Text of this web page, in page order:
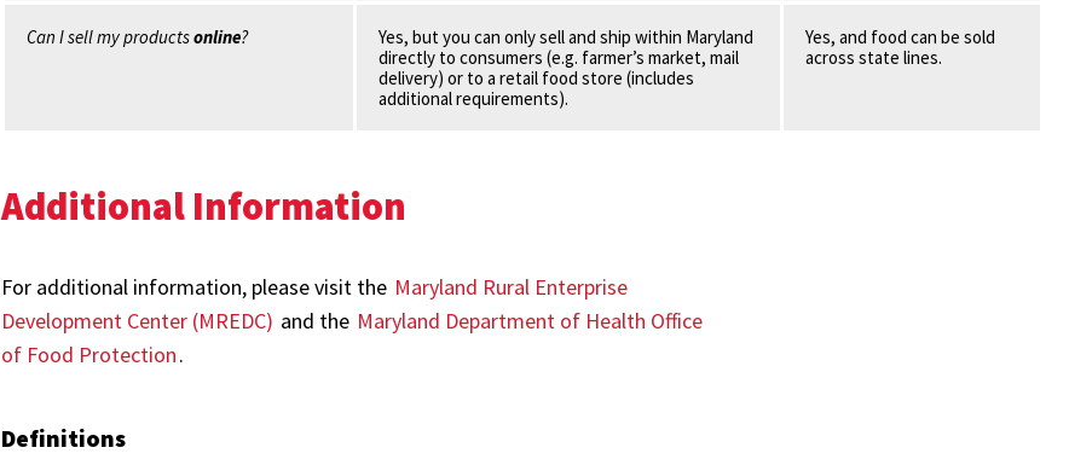
Can I sell my productsonline?
Yes, but you can only sell and ship within Maryland
directly to consumers (e.g. farmer’s market, mail
delivery) or to a retail food store (includes
additional requirements).
Yes, and food can be sold
across state lines.
Additional Information
For additional information, please visit the Maryland Rural Enterprise
Development Center (MREDC) and the Maryland Department of Health Office
of Food Protection.
Definitions